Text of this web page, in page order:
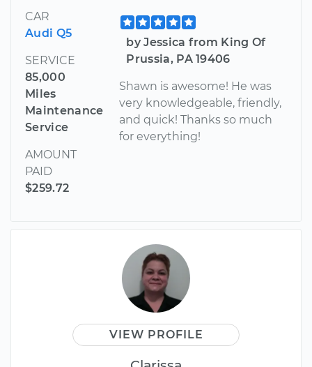
CAR
Audi Q5
SERVICE
85,000
Miles
Maintenance
Service
AMOUNT
PAID
$259.72
by Jessica from King Of
Prussia, PA 19406
Shawn is awesome! He was
very knowledgeable, friendly,
and quick! Thanks so much
for everything!
VIEW PROFILE